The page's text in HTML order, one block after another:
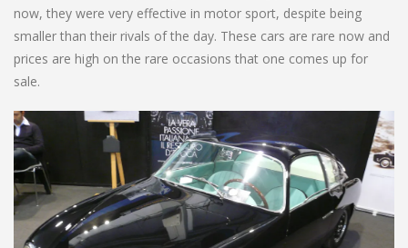
now, they were very effective in motor sport, despite being
smaller than their rivals of the day. These cars are rare now and
prices are high on the rare occasions that one comes up for
sale.